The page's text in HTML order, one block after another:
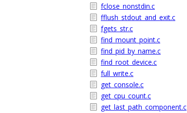
fclose_nonstdin.c
fflush_stdout_and_exit.c
fgets_str.c
find_mount_point.c
find_pid_by_name.c
find_root_device.c
full_write.c
get_console.c
get_cpu_count.c
get_last_path_component.c